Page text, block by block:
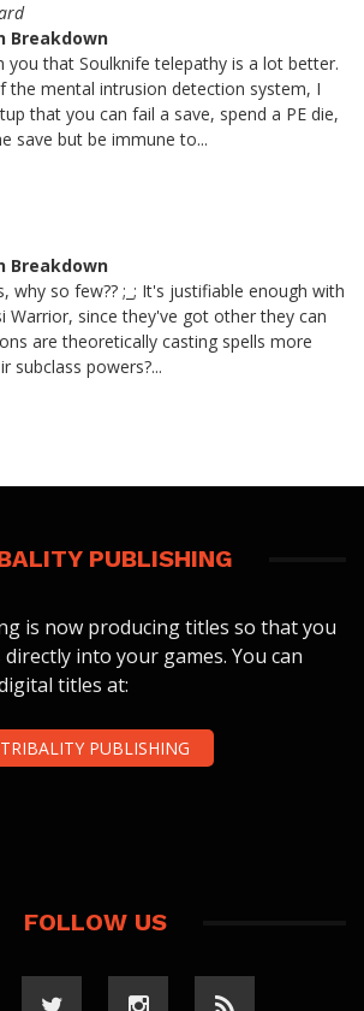
Breakdown
you that Soulknife telepathy is a lot better.
the mental intrusion detection system, I
that you can fail a save, spend a PE die,
save but be immune to...
Breakdown
why so few?? ;_; It's justifiable enough with
Warrior, since they've got other they can
are theoretically casting spells more
subclass powers?...
PUBLISHING
is now producing titles so that you
into your games. You can
titles at:
TRIBALITY PUBLISHING
FOLLOW US